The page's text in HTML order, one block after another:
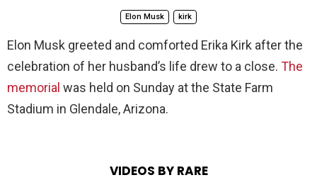
Elon Musk kirk
Elon Musk greeted and comforted Erika Kirk after the
celebration of her husband’s life drew to a close. The
memorial was held on Sunday at the State Farm
Stadium in Glendale, Arizona.
VIDEOS BY RARE